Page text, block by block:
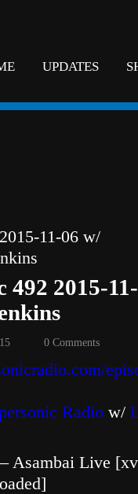
UPDATES
2015-
0 Comments
Radio w/
Asambai Live